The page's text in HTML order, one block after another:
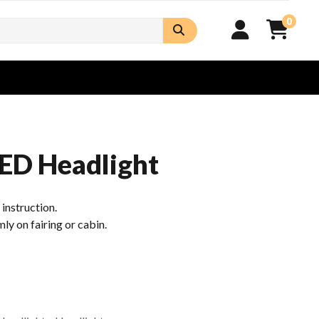
0
Headlight
instruction.
on fairing or cabin.